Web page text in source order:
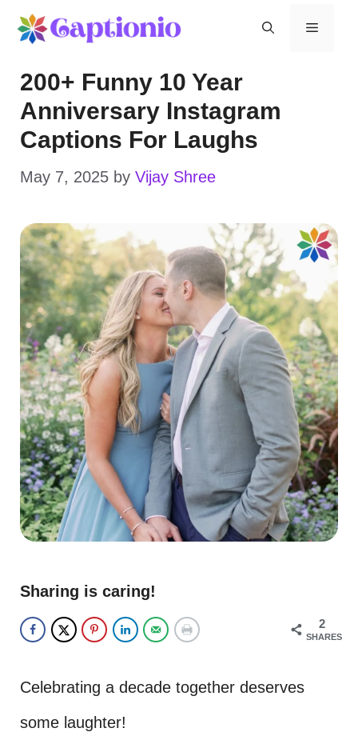
Skip
content
Menu
200+ Funny 10 Year
Anniversary Instagram
Captions For Laughs
May 7, 2025 by Vijay Shree
Sharing is caring!
2
SHARES
Celebrating a decade together deserves
some laughter!